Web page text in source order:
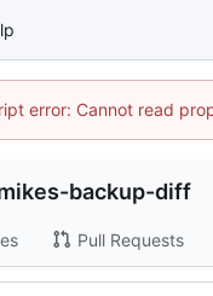
error: Cannot read
backup-diff
Pull Requests